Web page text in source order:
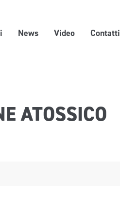
News Video Contatti
ATOSSICO